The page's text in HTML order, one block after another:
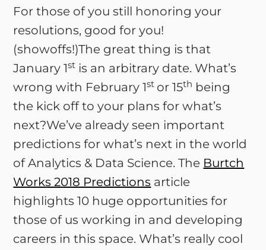
For those of you still honoring your
resolutions, good for you!
(showoffs!)The great thing is that
January 1st is an arbitrary date. What’s
wrong with February 1st or 15th being
the kick off to your plans for what’s
next?We’ve already seen important
predictions for what’s next in the world
of Analytics & Data Science. The Burtch
Works 2018 Predictions article
highlights 10 huge opportunities for
those of us working in and developing
careers in this space. What’s really cool